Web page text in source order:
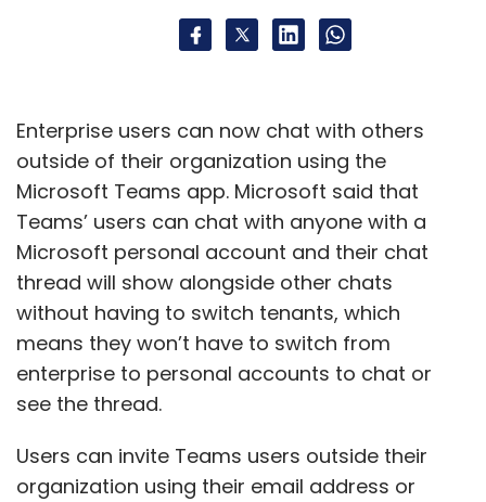
Enterprise users can now chat with others
outside of their organization using the
Microsoft Teams app. Microsoft said that
Teams’ users can chat with anyone with a
Microsoft personal account and their chat
thread will show alongside other chats
without having to switch tenants, which
means they won’t have to switch from
enterprise to personal accounts to chat or
see the thread.
Users can invite Teams users outside their
organization using their email address or